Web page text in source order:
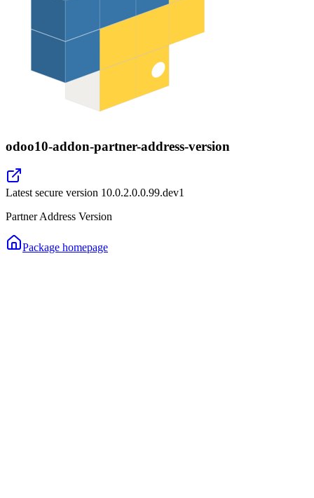
odoo10-addon-partner-address-version
Latest secure version 10.0.2.0.0.99.dev1
Partner Address Version
Package homepage